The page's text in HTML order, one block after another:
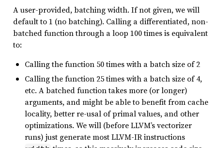
A user-provided, batching width. If not given, we will
default to 1 (no batching). Calling a differentiated, non-
batched function through a loop 100 times is equivalent
to:
Calling the function 50 times with a batch size of 2
Calling the function 25 times with a batch size of 4,
etc. A batched function takes more (or longer)
arguments, and might be able to benefit from cache
locality, better re-usal of primal values, and other
optimizations. We will (before LLVM’s vectorizer
runs) just generate most LLVM-IR instructions